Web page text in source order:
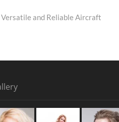
Versatile and Reliable Aircraft